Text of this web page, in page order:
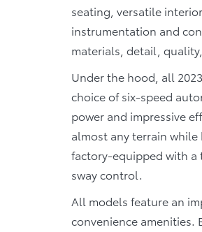
seating, versatile
instrumentation and
materials, detail,
Under the hood, all
choice of six-speed
power and impressive
almost any terrain
factory-equipped with a
sway control.
All models feature an
convenience amenities.